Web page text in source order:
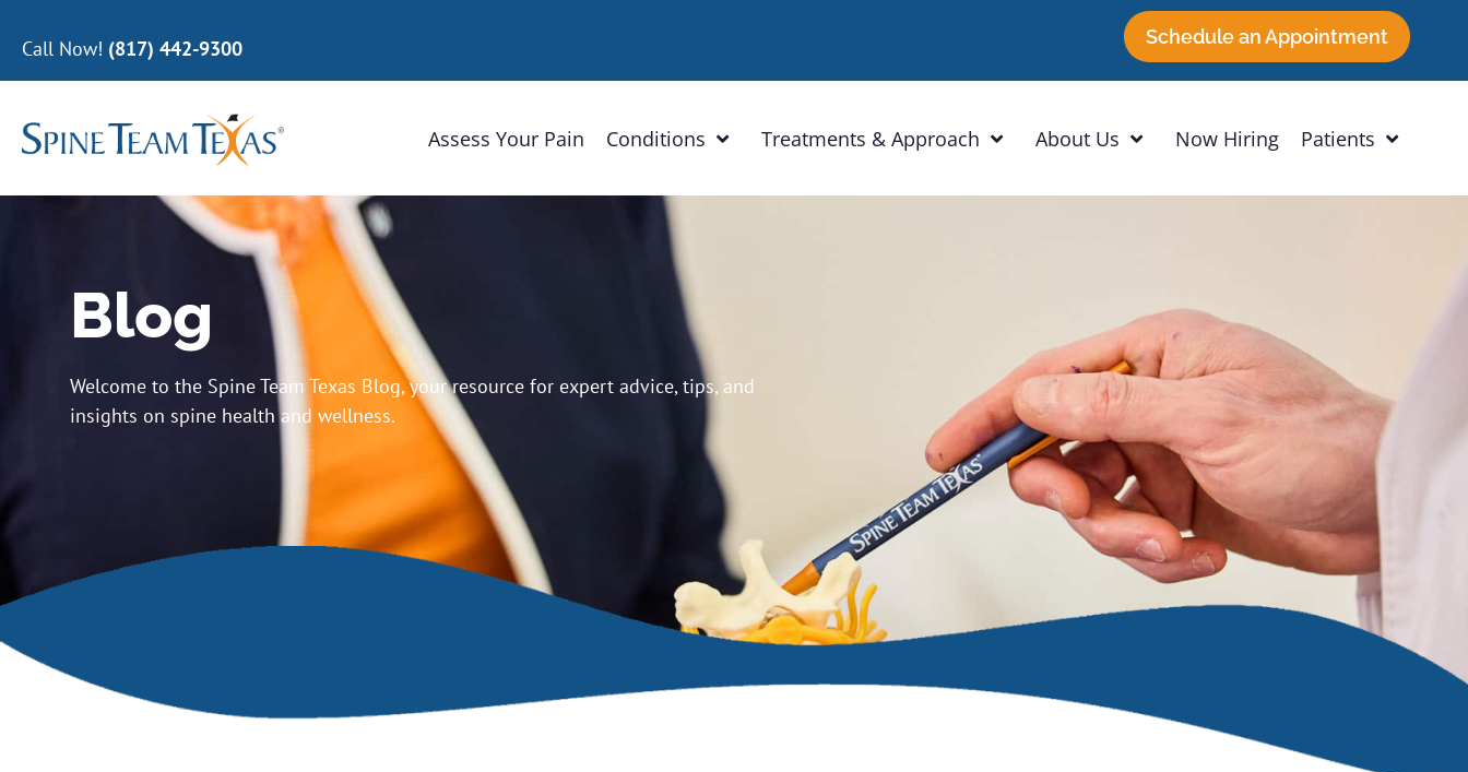
Call Now! (817) 442-9300 Schedule an Appointment
Assess Your Pain Conditions Treatments & Approach About Us Now Hiring Patients
Blog
Welcome to the Spine Team Texas Blog, your resource for expert advice, tips, and
insights on spine health and wellness.